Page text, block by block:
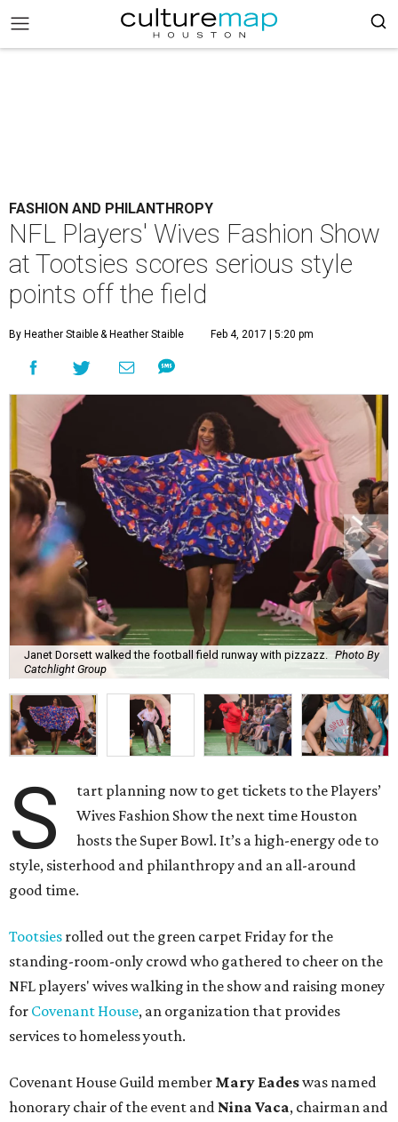
FASHION AND PHILANTHROPY
NFL Players' Wives Fashion Show
at Tootsies scores serious style
points off the field
By Heather Staible& Heather Staible Feb 4, 2017 | 5:20 pm
Janet Dorsett walked the football field runway with pizzazz.
Photo By
Catchlight Group
S
tart planning now to get tickets to the Players’
Wives Fashion Show the next time Houston
hosts the Super Bowl. It’s a high-energy ode to
style, sisterhood and philanthropy and an all-around
good time.
Tootsies rolled out the green carpet Friday for the
standing-room-only crowd who gathered to cheer on the
NFL players' wives walking in the show and raising money
for Covenant House, an organization that provides
services to homeless youth.
Covenant House Guild member Mary Eadeswas named
honorary chair of the event and Nina Vaca, chairman and